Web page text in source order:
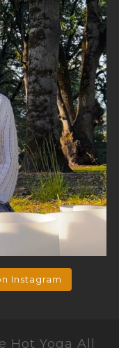
Instagram
Hot Yoga All